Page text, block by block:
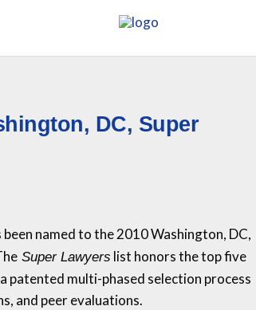
DC, Super
been named to the 2010 Washington, DC,
Super Lawyers list honors the top five
patented multi-phased selection process
and peer evaluations.